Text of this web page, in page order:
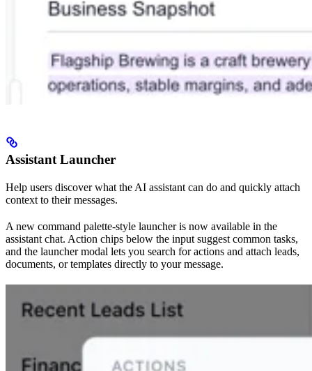
Assistant Launcher
Help users discover what the AI assistant can do and quickly attach
context to their messages.
A new command palette-style launcher is now available in the
assistant chat. Action chips below the input suggest common tasks,
and the launcher modal lets you search for actions and attach leads,
documents, or templates directly to your message.